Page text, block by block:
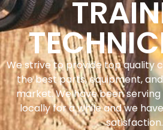
We strive to provide top quality
the best parts, equipment,
market. We have been
locally for a while and we
satisfaction.